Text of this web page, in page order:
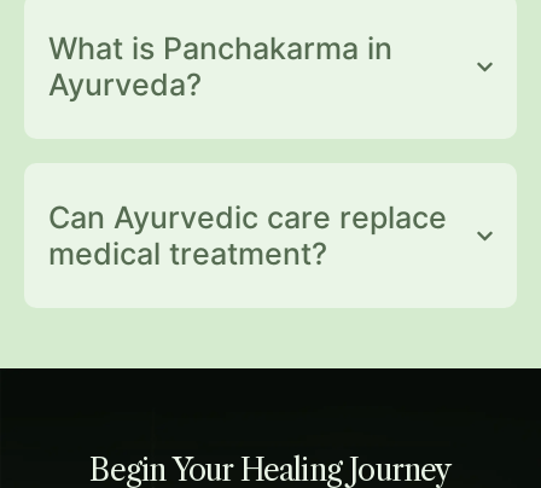
What is Panchakarma in
Ayurveda?
Can Ayurvedic care replace
medical treatment?
Begin Your Healing Journey